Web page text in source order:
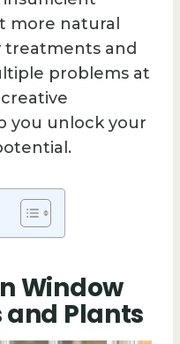
more natural
treatments and
problems at
you unlock your
Window
and Plants